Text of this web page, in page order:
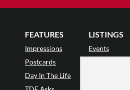
FEATURES
Impressions
Postcards
Day In The Life
LISTINGS
Events